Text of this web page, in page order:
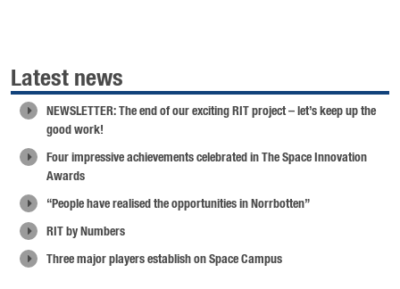
Latest news
NEWSLETTER: The end of our exciting RIT project – let’s keep up the
good work!
Four impressive achievements celebrated in The Space Innovation
Awards
“People have realised the opportunities in Norrbotten”
RIT by Numbers
Three major players establish on Space Campus